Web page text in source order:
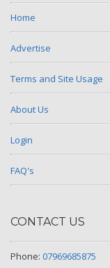
Home
Advertise
Terms and Site Usage
About Us
Login
FAQ's
CONTACT US
Phone: 07969685875